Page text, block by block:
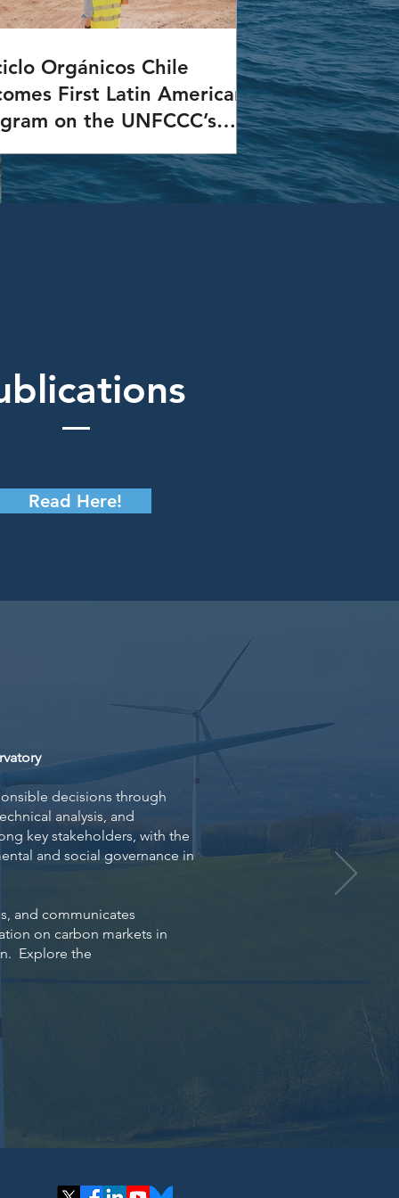
Orgánicos Chile
First Latin American
on the UNFCCC’s
Platform
Orgánicos Chile Program was
to the Non-Market Approaches
Platform of the United Nations
Read Here!
decisions through
analysis, and
key stakeholders, with the
and social governance in
and communicates
on carbon markets in
Explore the